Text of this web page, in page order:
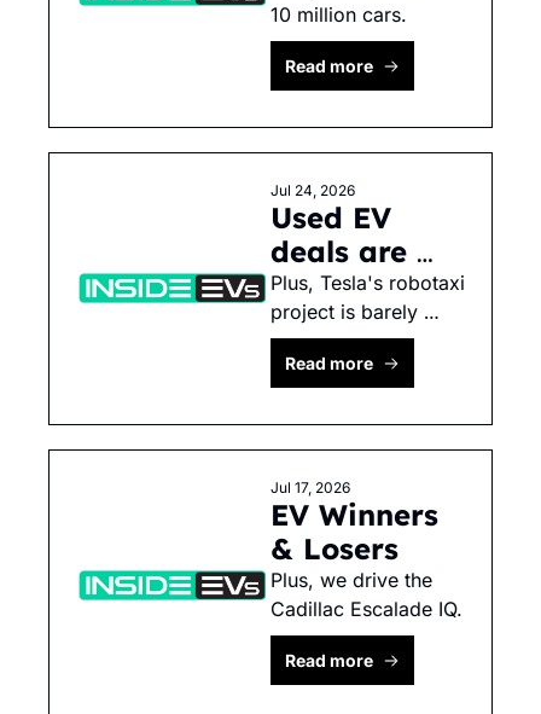
Read more
Jul 24, 2026
Used EV
deals are
dying
Plus, Tesla's robotaxi
project is barely
progressing.
Read more
Jul 17, 2026
EV Winners
& Losers
Plus, we drive the
Read more